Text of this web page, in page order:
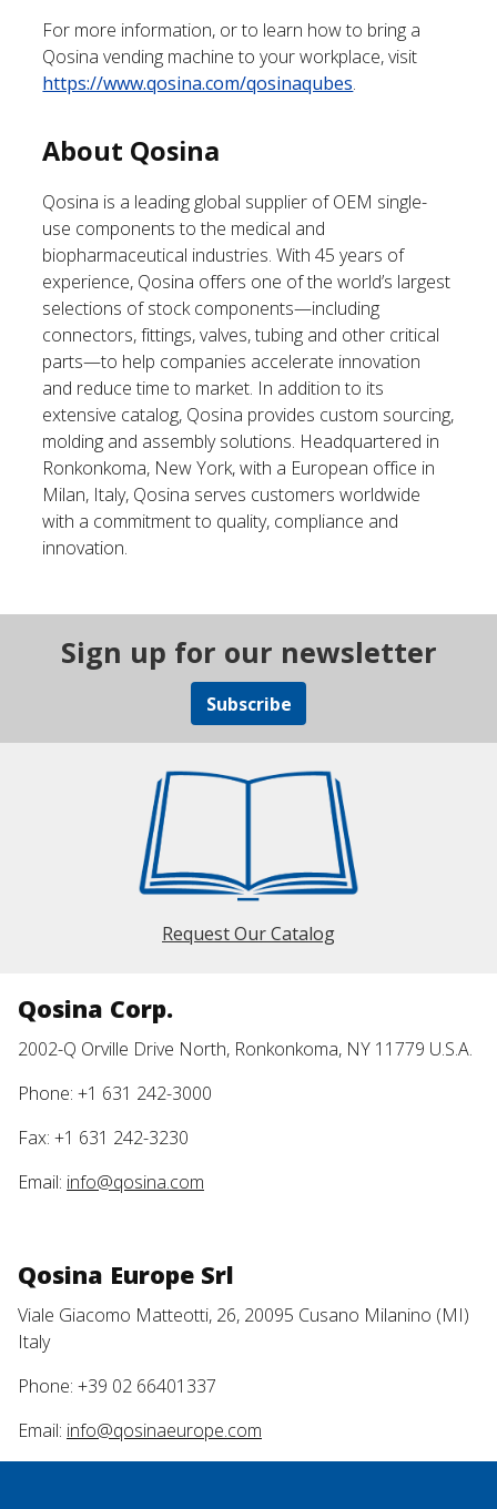
For more information, or to learn how to bring a
Qosina vending machine to your workplace, visit
https://www.qosina.com/qosinaqubes.
About Qosina
Qosina is a leading global supplier of OEM single-
use components to the medical and
biopharmaceutical industries. With 45 years of
experience, Qosina offers one of the world’s largest
selections of stock components—including
connectors, fittings, valves, tubing and other critical
parts—to help companies accelerate innovation
and reduce time to market. In addition to its
extensive catalog, Qosina provides custom sourcing,
molding and assembly solutions. Headquartered in
Ronkonkoma, New York, with a European office in
Milan, Italy, Qosina serves customers worldwide
with a commitment to quality, compliance and
innovation.
Sign up for our newsletter
Subscribe
Request Our Catalog
Qosina Corp.
2002-Q Orville Drive North, Ronkonkoma, NY 11779 U.S.A.
Phone: +1 631 242-3000
Fax: +1 631 242-3230
Email: info@qosina.com
Qosina Europe Srl
Viale Giacomo Matteotti, 26, 20095 Cusano Milanino (MI)
Italy
Phone: +39 02 66401337
Email: info@qosinaeurope.com